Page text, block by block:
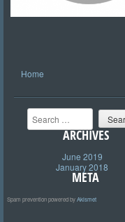
Home
Search
ARCHIVES
June 2019
January 2018
META
Spam prevention powered byAkismet